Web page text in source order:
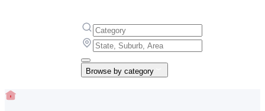
Browse by category